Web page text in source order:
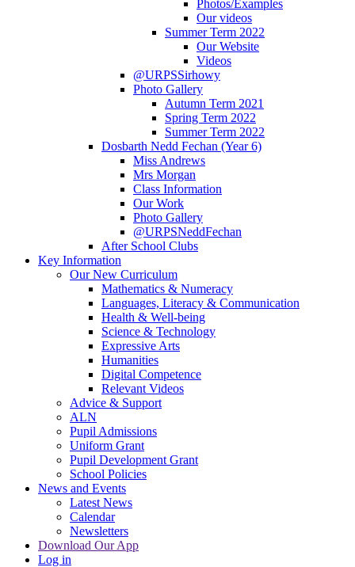
Photos/Examples
Our videos
Summer Term 2022
Our Website
Videos
@URPSSirhowy
Photo Gallery
Autumn Term 2021
Spring Term 2022
Summer Term 2022
Dosbarth Nedd Fechan (Year 6)
Miss Andrews
Mrs Morgan
Class Information
Our Work
Photo Gallery
@URPSNeddFechan
After School Clubs
Key Information
Our New Curriculum
Mathematics & Numeracy
Languages, Literacy & Communication
Health & Well-being
Science & Technology
Expressive Arts
Humanities
Digital Competence
Relevant Videos
Advice & Support
ALN
Pupil Admissions
Uniform Grant
Pupil Development Grant
School Policies
News and Events
Latest News
Calendar
Newsletters
Download Our App
Log in